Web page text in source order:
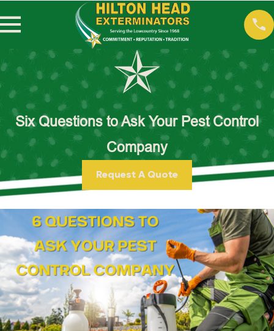
Six Questions to Ask Your Pest Control
Company
Request A Quote